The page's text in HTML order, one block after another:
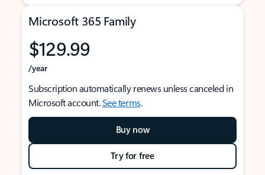
Microsoft 365 Family
$129.99
/year
Subscription automatically renews unless canceled in
Microsoft account.See terms.
Buy now
Try for free